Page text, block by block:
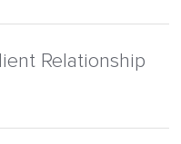
Relationship